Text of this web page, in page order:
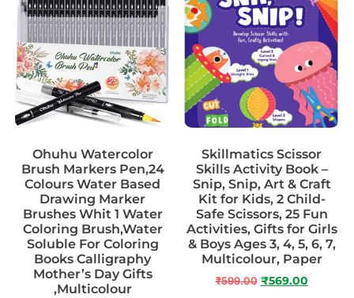
Ohuhu Watercolor
Brush Markers Pen,24
Colours Water Based
Drawing Marker
Brushes Whit 1 Water
Coloring Brush,Water
Soluble For Coloring
Books Calligraphy
Mother’s Day Gifts
,Multicolour
Skillmatics Scissor
Skills Activity Book –
Snip, Snip, Art & Craft
Kit for Kids, 2 Child-
Safe Scissors, 25 Fun
Activities, Gifts for Girls
& Boys Ages 3, 4, 5, 6, 7,
Multicolour, Paper
₹599.00 ₹569.00